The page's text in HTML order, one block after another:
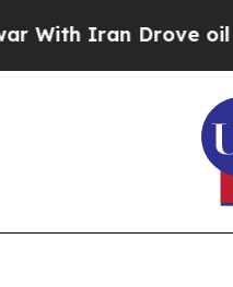
Drove oil Prices